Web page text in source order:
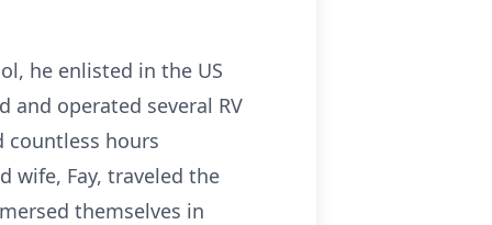
he enlisted in the US
and operated several RV
countless hours
wife, Fay, traveled the
themselves in